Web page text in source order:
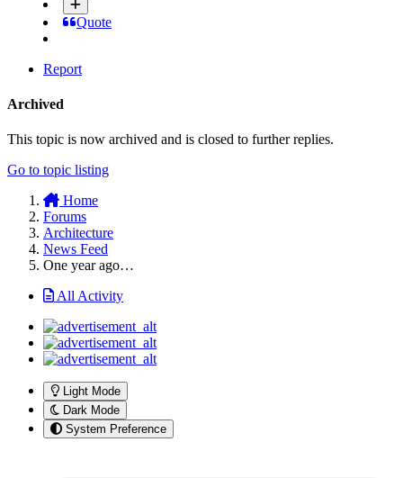
Quote
Report
Archived
This topic is now archived and is closed to further replies.
Go to topic listing
Home
Forums
Architecture
News Feed
One year ago…
All Activity
Light Mode
Dark Mode
System Preference